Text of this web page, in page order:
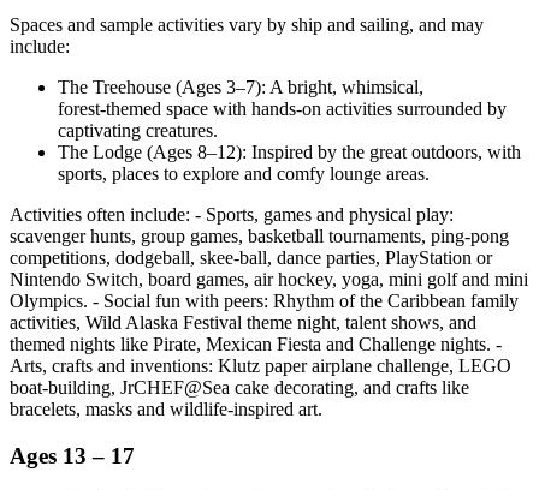
Spaces and sample activities vary by ship and sailing, and may
include:
The Treehouse (Ages 3–7): A bright, whimsical,
forest‑themed space with hands‑on activities surrounded by
captivating creatures.
The Lodge (Ages 8–12): Inspired by the great outdoors, with
sports, places to explore and comfy lounge areas.
Activities often include: - Sports, games and physical play:
scavenger hunts, group games, basketball tournaments, ping‑pong
competitions, dodgeball, skee‑ball, dance parties, PlayStation or
Nintendo Switch, board games, air hockey, yoga, mini golf and mini
Olympics. - Social fun with peers: Rhythm of the Caribbean family
activities, Wild Alaska Festival theme night, talent shows, and
themed nights like Pirate, Mexican Fiesta and Challenge nights. -
Arts, crafts and inventions: Klutz paper airplane challenge, LEGO
boat‑building, JrCHEF@Sea cake decorating, and crafts like
bracelets, masks and wildlife‑inspired art.
Ages 13 – 17